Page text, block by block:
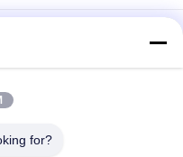
for Easy Maintenance
and Sticky Materials in
Offering Multi Level
Operation with Low
for?